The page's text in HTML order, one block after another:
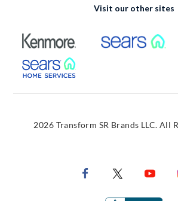
Visit our other sites
External Link
External Link
2026 Transform SR Brands LLC. All